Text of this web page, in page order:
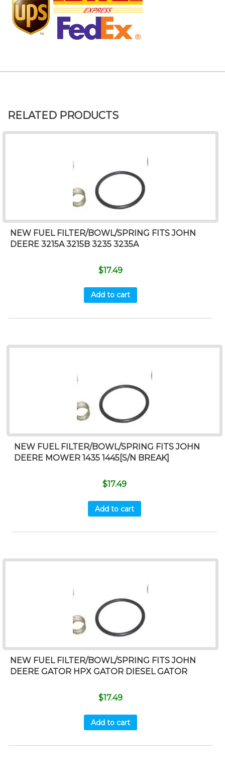
RELATED PRODUCTS
NEW FUEL FILTER/BOWL/SPRING FITS JOHN
DEERE 3215A 3215B 3235 3235A
$17.49
Add to cart
NEW FUEL FILTER/BOWL/SPRING FITS JOHN
DEERE MOWER 1435 1445[S/N BREAK]
$17.49
Add to cart
NEW FUEL FILTER/BOWL/SPRING FITS JOHN
DEERE GATOR HPX GATOR DIESEL GATOR
$17.49
Add to cart